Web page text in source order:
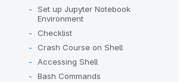
Set up Jupyter Notebook
Environment
Checklist
Crash Course on Shell
Accessing Shell
Bash Commands